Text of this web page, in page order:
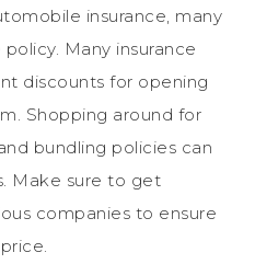
insurance, many
Many insurance
discounts for opening
Shopping around for
bundling policies can
Make sure to get
companies to ensure